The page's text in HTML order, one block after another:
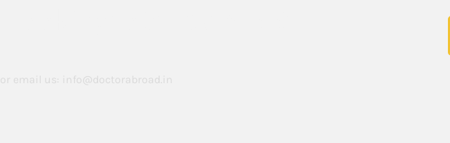
or email us: info@doctorabroad.in